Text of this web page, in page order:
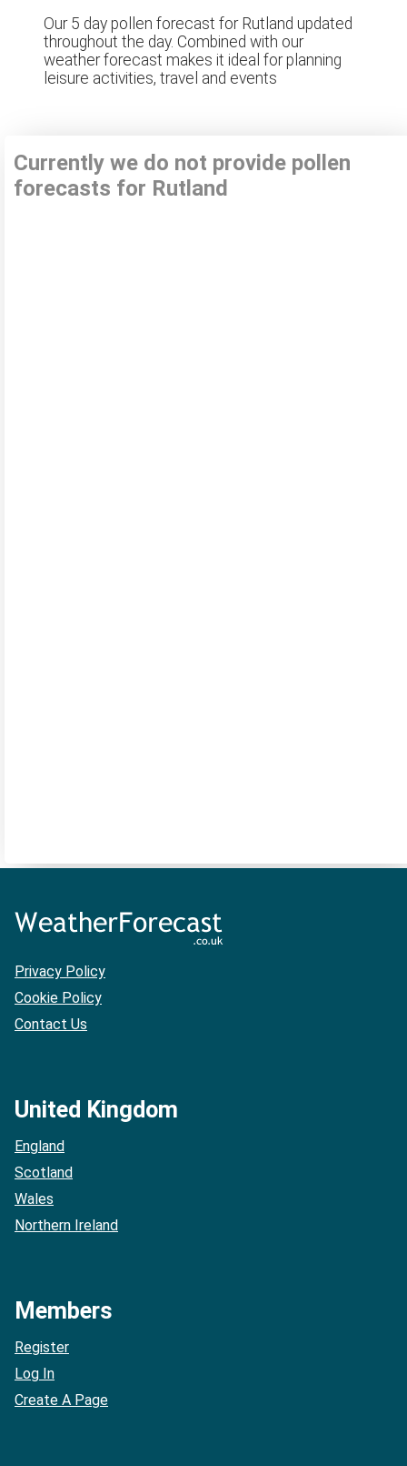
Our 5 day pollen forecast for Rutland updated
throughout the day. Combined with our
weather forecast makes it ideal for planning
leisure activities, travel and events
Currently we do not provide pollen
forecasts for Rutland
Privacy Policy
Cookie Policy
Contact Us
United Kingdom
England
Scotland
Wales
Northern Ireland
Members
Register
Log In
Create A Page